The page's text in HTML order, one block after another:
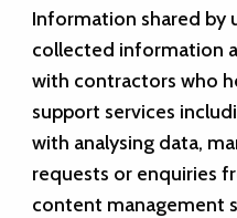
Information shared by
collected information
with contractors who
support services
with analysing data,
requests or enquiries
content management